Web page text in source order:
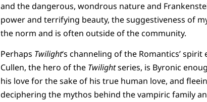
and the dangerous, wondrous nature and
power and terrifying beauty, the suggestiveness of
the norm and is often outside of the community.
Perhaps Twilight‘s channeling of the Romantics’
Cullen, the hero of the Twilightseries, is Byronic
his love for the sake of his true human love, and
deciphering the mythos behind the vampiric family